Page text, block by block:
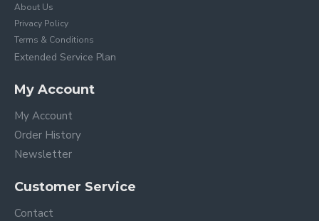
About Us
Privacy Policy
Terms & Conditions
Extended Service Plan
My Account
My Account
Order History
Newsletter
Customer Service
Contact